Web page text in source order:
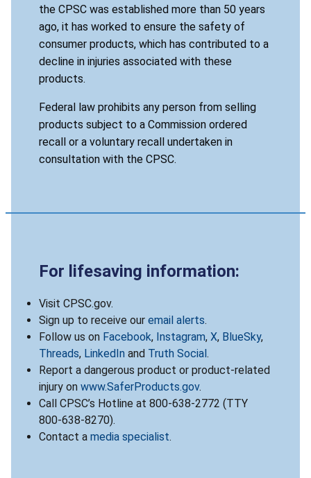
the CPSC was established more than 50 years
ago, it has worked to ensure the safety of
consumer products, which has contributed to a
decline in injuries associated with these
products.
Federal law prohibits any person from selling
products subject to a Commission ordered
recall or a voluntary recall undertaken in
consultation with the CPSC.
For lifesaving information:
Visit CPSC.gov.
Sign up to receive our email alerts.
Follow us on Facebook, Instagram, X, BlueSky,
Threads, LinkedIn and Truth Social .
Report a dangerous product or product-related
injury on www.SaferProducts.gov.
Call CPSC’s Hotline at 800-638-2772 (TTY
800-638-8270).
Contact a media specialist.